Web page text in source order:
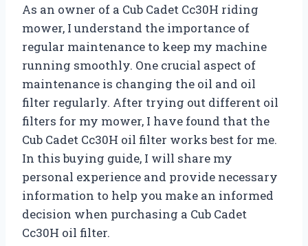
As an owner of a Cub Cadet Cc30H riding
mower, I understand the importance of
regular maintenance to keep my machine
running smoothly. One crucial aspect of
maintenance is changing the oil and oil
filter regularly. After trying out different oil
filters for my mower, I have found that the
Cub Cadet Cc30H oil filter works best for me.
In this buying guide, I will share my
personal experience and provide necessary
information to help you make an informed
decision when purchasing a Cub Cadet
Cc30H oil filter.